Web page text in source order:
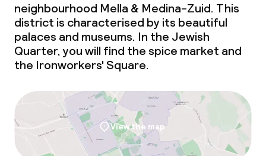
neighbourhood Mella & Medina-Zuid. This
district is characterised by its beautiful
palaces and museums. In the Jewish
Quarter, you will find the spice market and
the Ironworkers' Square.
View the map